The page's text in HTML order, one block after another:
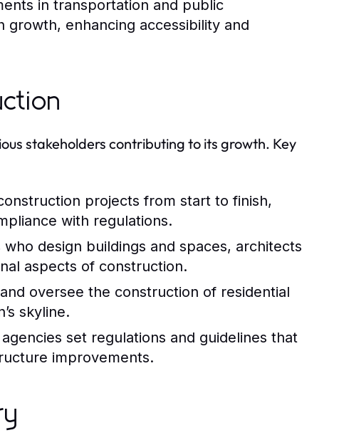
in transportation and public
enhancing accessibility and
stakeholders contributing to its growth. Key
projects from start to finish,
with regulations.
who design buildings and spaces, architects
aspects of construction.
oversee the construction of residential
skyline.
set regulations and guidelines that
improvements.